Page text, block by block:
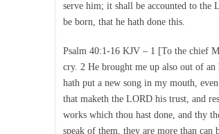
serve him; it shall be accounted to the
be born, that he hath done this.
Psalm 40:1-16 KJV – 1 [To the chief
cry. 2 He brought me up also out of
hath put a new song in my mouth,
that maketh the LORD his trust, and
works which thou hast done, and thy
speak of them, they are more than